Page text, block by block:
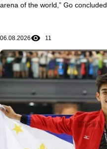
arena of the world,” Go concluded.
06.08.2026 11